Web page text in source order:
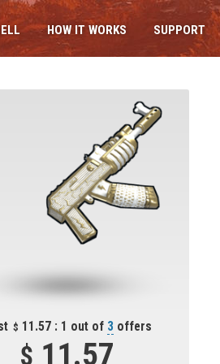
HOW IT WORKS SUPPORT
11.57 : 1 out of 3 offers
11.57